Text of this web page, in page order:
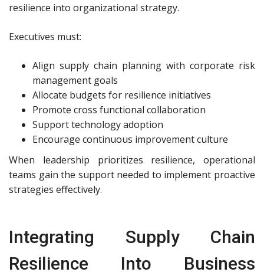
resilience into organizational strategy.
Executives must:
Align supply chain planning with corporate risk
management goals
Allocate budgets for resilience initiatives
Promote cross functional collaboration
Support technology adoption
Encourage continuous improvement culture
When leadership prioritizes resilience, operational
teams gain the support needed to implement proactive
strategies effectively.
Integrating Supply Chain
Resilience Into Business